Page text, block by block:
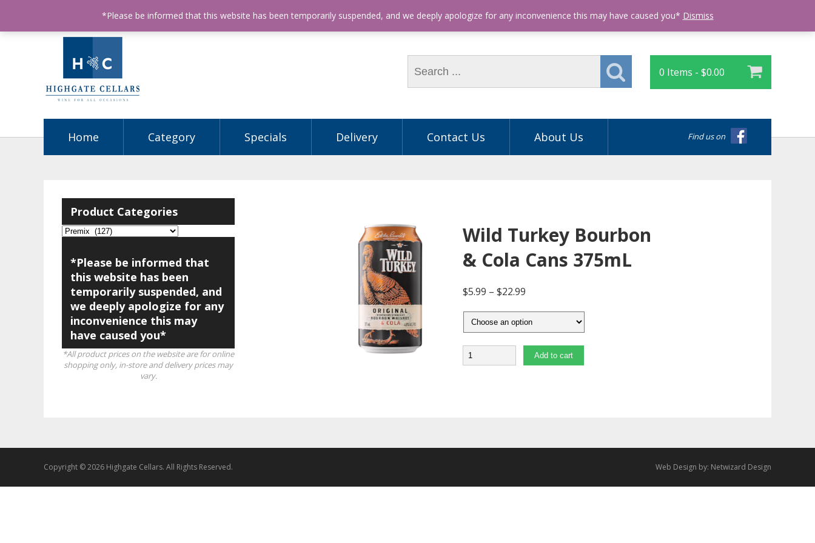
ABN: 68602990812 License Number: 32003151 Phone: (03) 9563 5605
0 Items - $0.00
Find us on
Home Category Specials Delivery Contact Us About Us
Product Categories
*Please be informed that
this website has been
temporarily suspended, and
we deeply apologize for any
inconvenience this may
have caused you*
*All product prices on the website are for online
shopping only, in-store and delivery prices may
vary.
Wild Turkey Bourbon
& Cola Cans 375mL
$5.99 –$22.99
Quantity Add to cart
Copyright © 2026 Highgate Cellars. All Rights Reserved. Web Design by: Netwizard Design
*Please be informed that this website has been temporarily suspended, and we deeply apologize for any inconvenience this may have caused you* Dismiss